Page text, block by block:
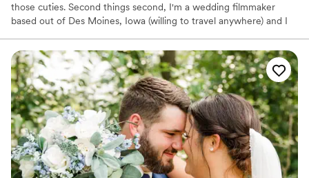
those cuties. Second things second, I'm a wedding filmmaker
based out of Des Moines, Iowa (willing to travel anywhere) and I
fell in love with telling the unique story of each my couples.
Creativity, flexibility, and FUN are at the forefront of what Reed
Shepherd Films stands for. I strive for new adventures, friends,
and making awesome memories.